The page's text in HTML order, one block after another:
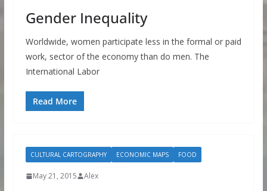
Gender Inequality
Worldwide, women participate less in the formal or paid
work, sector of the economy than do men. The
International Labor
Read More
CULTURAL CARTOGRAPHY ECONOMIC MAPS FOOD
May 21, 2015 Alex